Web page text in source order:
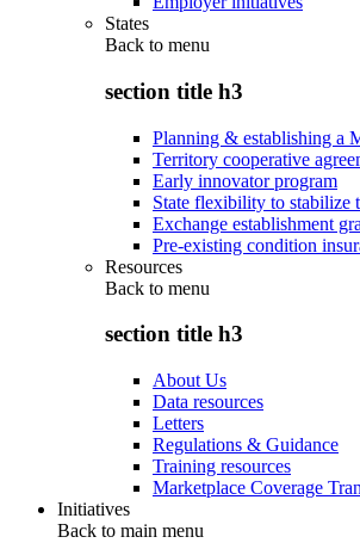
States
Back to menu
section title h3
Planning & establishing a
Territory cooperative
Early innovator program
State flexibility to stabilize
Exchange establishment
Pre-existing condition
Resources
Back to menu
section title h3
About Us
Data resources
Letters
Regulations & Guidance
Training resources
Marketplace Coverage
Initiatives
Back to main menu